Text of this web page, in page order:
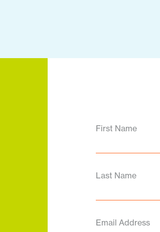
First Name
Last Name
Email Address